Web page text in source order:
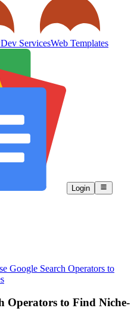
Dev ServicesWeb Templates
Login
Google Search Operators to
Operators to Find Niche-